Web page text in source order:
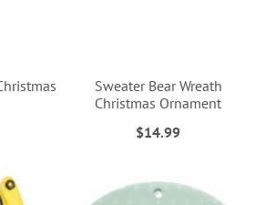
Sweater Bear Wreath
Christmas Ornament
$14.99